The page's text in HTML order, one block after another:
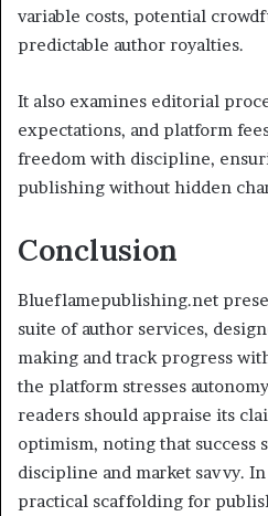
variable costs, potential
predictable author royalties.
It also examines editorial
expectations, and platform
freedom with discipline,
publishing without hidden
Conclusion
Blueflamepublishing.net
suite of author services,
making and track progress
the platform stresses
readers should appraise its
optimism, noting that success
discipline and market savvy.
practical scaffolding for